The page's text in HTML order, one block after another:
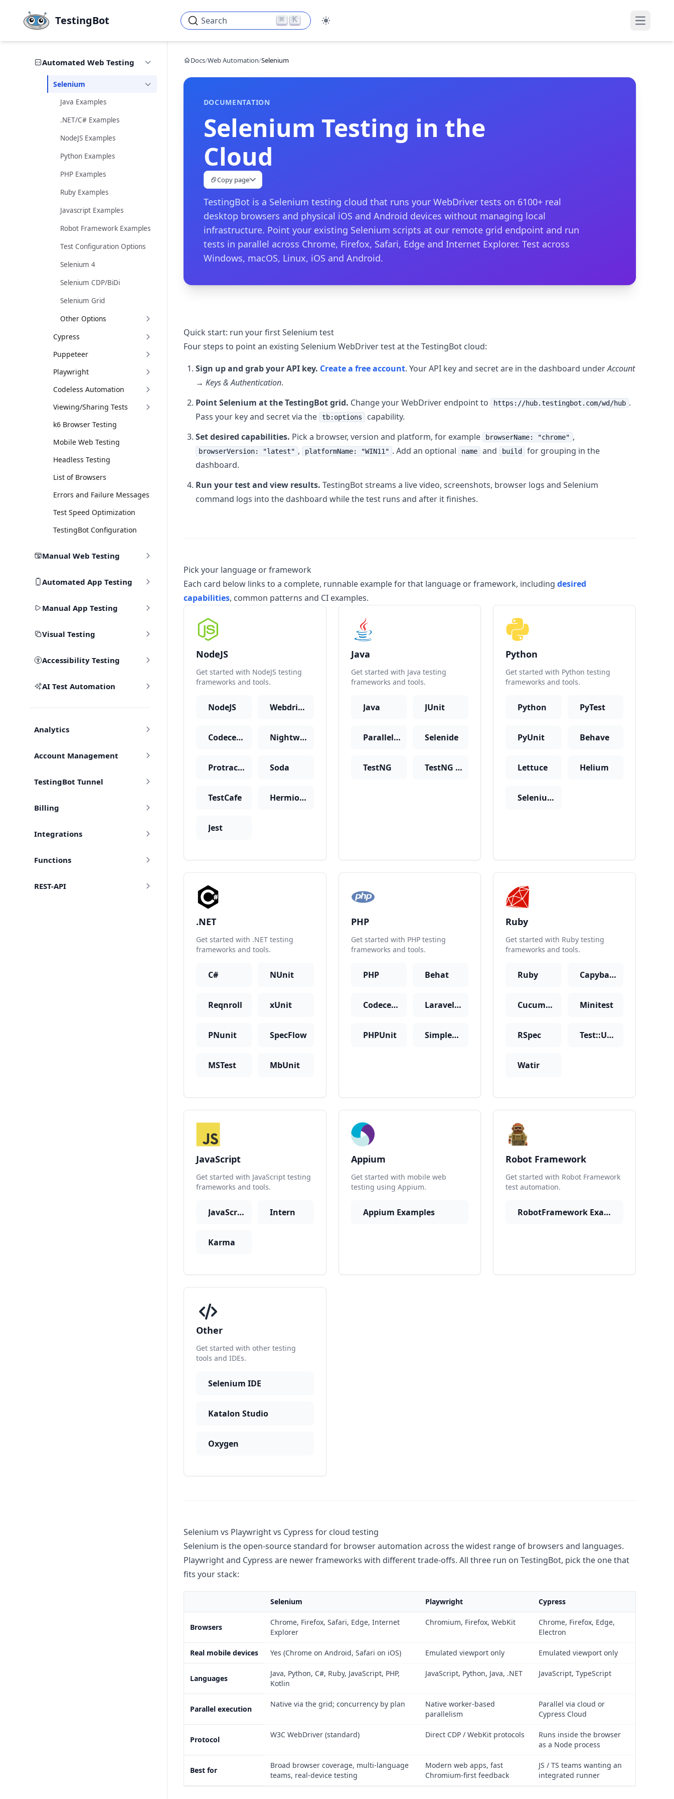
TestingBot Search ⌘ K
Open
Automated Web Testing
Selenium
Java Examples
.NET/C# Examples
NodeJS Examples
Python Examples
PHP Examples
Ruby Examples
Javascript Examples
Robot Framework Examples
Test Configuration Options
Selenium 4
Selenium CDP/BiDi
Selenium Grid
Other Options
Cypress
Puppeteer
Playwright
Codeless Automation
Viewing/Sharing Tests
k6 Browser Testing
Mobile Web Testing
Headless Testing
List of Browsers
Errors and Failure Messages
Test Speed Optimization
TestingBot Configuration
Manual Web Testing
Automated App Testing
Manual App Testing
Visual Testing
Accessibility Testing
AI Test Automation
Analytics
Account Management
TestingBot Tunnel
Billing
Integrations
Functions
REST-API
Docs/Web Automation/Selenium
DOCUMENTATION
Selenium Testing in the
Cloud
Copy page
TestingBot is a Selenium testing cloud that runs your WebDriver tests on 6100+ real
desktop browsers and physical iOS and Android devices without managing local
infrastructure. Point your existing Selenium scripts at our remote grid endpoint and run
tests in parallel across Chrome, Firefox, Safari, Edge and Internet Explorer. Test across
Windows, macOS, Linux, iOS and Android.
Quick start: run your first Selenium test
Four steps to point an existing Selenium WebDriver test at the TestingBot cloud:
Sign up and grab your API key. Create a free account. Your API key and secret are in the dashboard underAccount
→ Keys & Authentication.
Point Selenium at the TestingBot grid. Change your WebDriver endpoint to https://hub.testingbot.com/wd/hub .
Pass your key and secret via the
tb:options
capability.
Set desired capabilities. Pick a browser, version and platform, for example browserName: "chrome" ,
browserVersion: "latest" , platformName: "WIN11" . Add an optional name and build
for grouping in the
dashboard.
Run your test and view results. TestingBot streams a live video, screenshots, browser logs and Selenium
command logs into the dashboard while the test runs and after it finishes.
Pick your language or framework
Each card below links to a complete, runnable example for that language or framework, including desired
capabilities, common patterns and CI examples.
NodeJS
Get started with NodeJS testing
frameworks and tools.
NodeJS WebdriverIO
CodeceptJS Nightwatch
Protractor Soda
TestCafe Hermione
Jest
Java
Get started with Java testing
frameworks and tools.
Java JUnit
Parallel JUnit Selenide
TestNG TestNG + Cucumber
Python
Get started with Python testing
frameworks and tools.
Python PyTest
PyUnit Behave
Lettuce Helium
SeleniumBase
.NET
Get started with .NET testing
frameworks and tools.
C# NUnit
Reqnroll xUnit
PNunit SpecFlow
MSTest MbUnit
PHP
Get started with PHP testing
frameworks and tools.
PHP Behat
Codeception Laravel-Dusk
PHPUnit SimpleTest
Ruby
Get started with Ruby testing
frameworks and tools.
Ruby Capybara
Cucumber Minitest
RSpec Test::Unit
Watir
JavaScript
Get started with JavaScript testing
frameworks and tools.
JavaScript Intern
Karma
Appium
Get started with mobile web
testing using Appium.
Appium Examples
Robot Framework
Get started with Robot Framework
test automation.
RobotFramework Examples
Other
Get started with other testing
tools and IDEs.
Selenium IDE
Katalon Studio
Oxygen
Selenium vs Playwright vs Cypress for cloud testing
Selenium is the open-source standard for browser automation across the widest range of browsers and languages.
Playwright and Cypress are newer frameworks with different trade-offs. All three run on TestingBot, pick the one that
fits your stack:
Selenium Playwright Cypress
Browsers
Chrome, Firefox, Safari, Edge, Internet
Explorer
Chromium, Firefox, WebKit
Chrome, Firefox, Edge,
Electron
Real mobile devices Yes (Chrome on Android, Safari on iOS) Emulated viewport only Emulated viewport only
Languages
Java, Python, C#, Ruby, JavaScript, PHP,
Kotlin
JavaScript, Python, Java, .NET JavaScript, TypeScript
Parallel execution
Native via the grid; concurrency by plan
Native worker-based
parallelism
Parallel via cloud or
Cypress Cloud
Protocol
W3C WebDriver (standard) Direct CDP / WebKit protocols
Runs inside the browser
as a Node process
Best for
Broad browser coverage, multi-language
teams, real-device testing
Modern web apps, fast
Chromium-first feedback
JS / TS teams wanting an
integrated runner